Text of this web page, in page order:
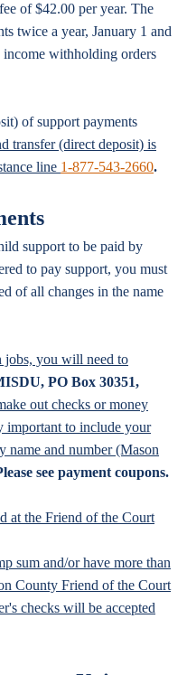
of $42.00 per year. The
twice a year, January 1 and
withholding orders
of support payments
transfer (direct deposit) is
line 1-877-543-2660.
support to be paid by
to pay support, you must
of all changes in the name
jobs, you will need to
PO Box 30351,
out checks or money
important to include your
name and number (Mason
see payment coupons.
at the Friend of the Court
sum and/or have more than
County Friend of the Court
checks will be accepted